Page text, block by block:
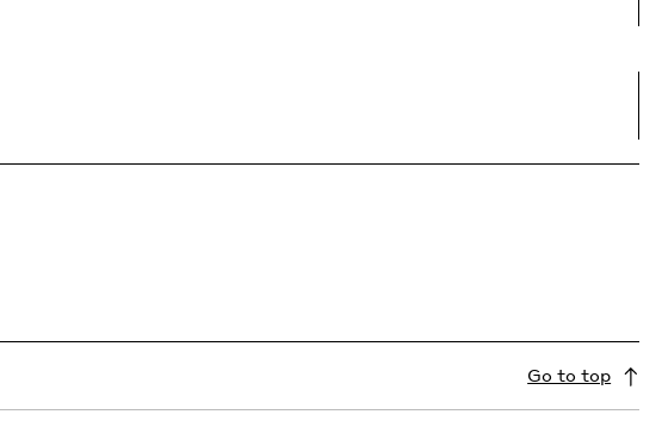
Go to top